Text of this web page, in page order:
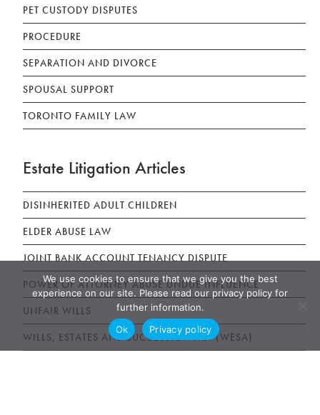
PET CUSTODY DISPUTES
PROCEDURE
SEPARATION AND DIVORCE
SPOUSAL SUPPORT
TORONTO FAMILY LAW
Estate Litigation Articles
DISINHERITED ADULT CHILDREN
ELDER ABUSE LAW
JOINT BANK ACCOUNT TENANCY DISPUTE
POWER OF ATTORNEY ABUSE UNDUE INFLUENCE
UNFAIR WILLS
WILLS, ESTATES AND SUCCESSION ACT (WESA)
We use cookies to ensure that we give you the best
experience on our site. Please read our privacy policy for
further information.
Ok
Privacy policy